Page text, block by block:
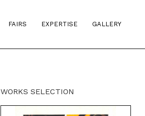
FAIRS EXPERTISE GALLERY
WORKS SELECTION